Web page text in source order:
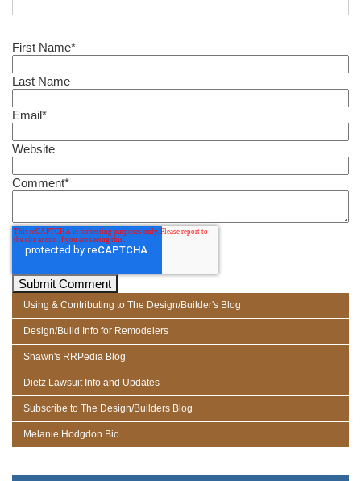
First Name*
Last Name
Email*
Website
Comment*
Using & Contributing to The Design/Builder's Blog
Design/Build Info for Remodelers
Shawn's RRPedia Blog
Dietz Lawsuit Info and Updates
Subscribe to The Design/Builders Blog
Melanie Hodgdon Bio